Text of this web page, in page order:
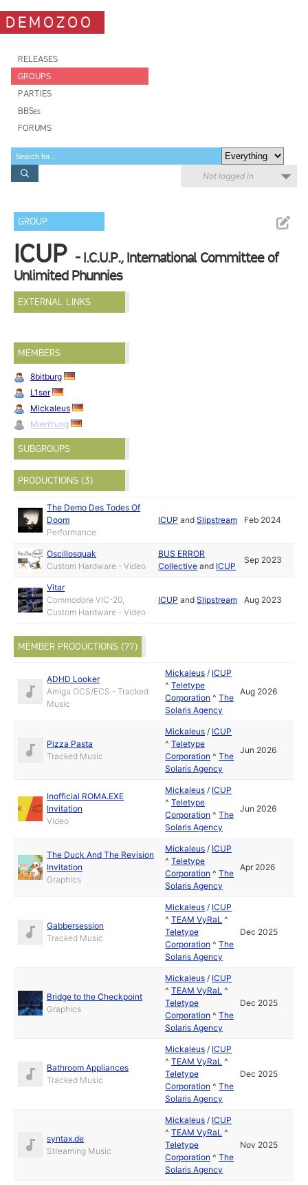
DEMOZOO
RELEASES
GROUPS
PARTIES
BBSes
FORUMS
Not logged in
GROUP
ICUP - I.C.U.P., International Committee of
Unlimited Phunnies
EXTERNAL LINKS
MEMBERS
8bitburg
L1ser
Mickaleus
MienYung
SUBGROUPS
PRODUCTIONS (3)
The Demo Des Todes Of
Doom
Performance
ICUP andSlipstream Feb 2024
Oscillosquak
Custom Hardware - Video
BUS ERROR
Collective and ICUP
Sep 2023
Vitar
Commodore VIC-20,
Custom Hardware - Video
ICUP andSlipstream Aug 2023
MEMBER PRODUCTIONS (77)
ADHD Looker
Amiga OCS/ECS - Tracked
Music
Mickaleus / ICUP
^Teletype
Corporation ^The
Solaris Agency
Aug 2026
Pizza Pasta
Tracked Music
Mickaleus / ICUP
^Teletype
Corporation ^The
Solaris Agency
Jun 2026
Inofficial ROMA.EXE
Invitation
Video
Mickaleus / ICUP
^Teletype
Corporation ^The
Solaris Agency
Jun 2026
The Duck And The Revision
Invitation
Graphics
Mickaleus / ICUP
^Teletype
Corporation ^The
Solaris Agency
Apr 2026
Gabbersession
Tracked Music
Mickaleus / ICUP
^TEAM VyRaL ^
Teletype
Corporation ^The
Solaris Agency
Dec 2025
Bridge to the Checkpoint
Graphics
Mickaleus / ICUP
^TEAM VyRaL ^
Teletype
Corporation ^The
Solaris Agency
Dec 2025
Bathroom Appliances
Tracked Music
Mickaleus / ICUP
^TEAM VyRaL ^
Teletype
Corporation ^The
Solaris Agency
Dec 2025
syntax.de
Streaming Music
Mickaleus / ICUP
^TEAM VyRaL ^
Teletype
Corporation ^The
Solaris Agency
Nov 2025